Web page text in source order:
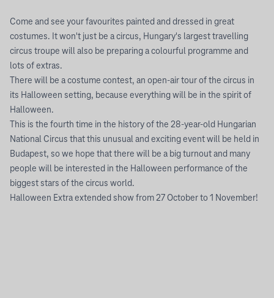
Come and see your favourites painted and dressed in great
costumes. It won't just be a circus, Hungary's largest travelling
circus troupe will also be preparing a colourful programme and
lots of extras.
There will be a costume contest, an open-air tour of the circus in
its Halloween setting, because everything will be in the spirit of
Halloween.
This is the fourth time in the history of the 28-year-old Hungarian
National Circus that this unusual and exciting event will be held in
Budapest, so we hope that there will be a big turnout and many
people will be interested in the Halloween performance of the
biggest stars of the circus world.
Halloween Extra extended show from 27 October to 1 November!